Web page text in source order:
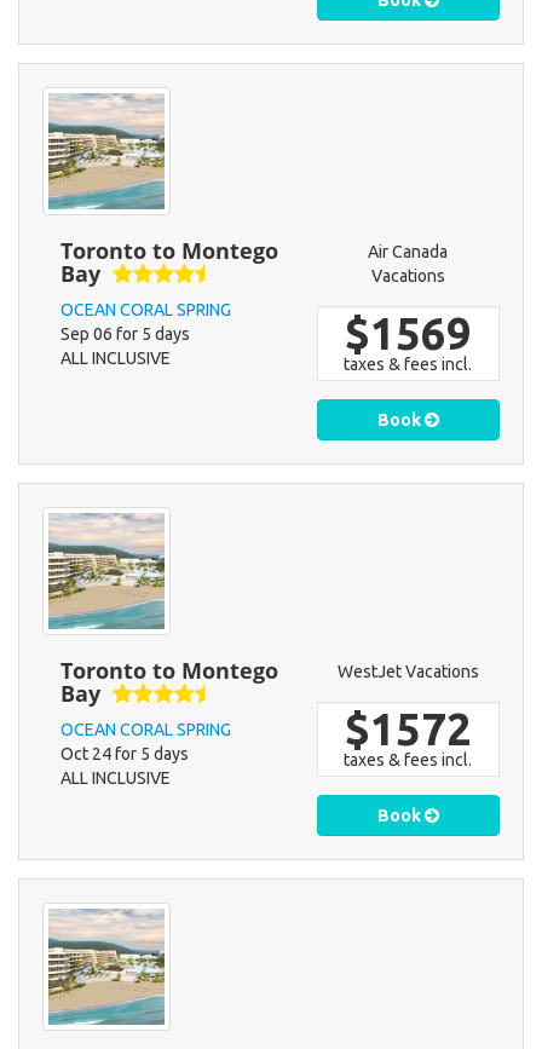
Toronto to Montego
Bay
OCEAN CORAL SPRING
Sep 06 for 5 days
ALL INCLUSIVE
Air Canada
Vacations
$1569
taxes & fees incl.
Book
Toronto to Montego
Bay
OCEAN CORAL SPRING
Oct 24 for 5 days
ALL INCLUSIVE
WestJet Vacations
$1572
taxes & fees incl.
Book